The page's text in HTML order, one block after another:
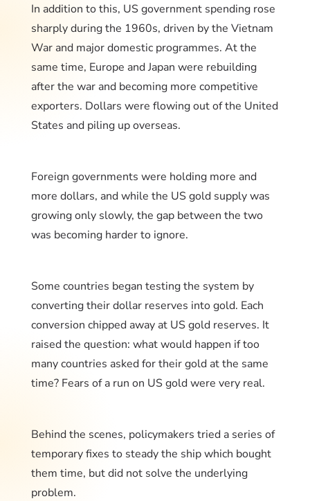
In addition to this, US government spending rose
sharply during the 1960s, driven by the Vietnam
War and major domestic programmes. At the
same time, Europe and Japan were rebuilding
after the war and becoming more competitive
exporters. Dollars were flowing out of the United
States and piling up overseas.
Foreign governments were holding more and
more dollars, and while the US gold supply was
growing only slowly, the gap between the two
was becoming harder to ignore.
Some countries began testing the system by
converting their dollar reserves into gold. Each
conversion chipped away at US gold reserves. It
raised the question: what would happen if too
many countries asked for their gold at the same
time? Fears of a run on US gold were very real.
Behind the scenes, policymakers tried a series of
temporary fixes to steady the ship which bought
them time, but did not solve the underlying
problem.